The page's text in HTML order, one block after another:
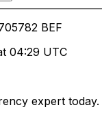
BEF
04:29 UTC
expert today.